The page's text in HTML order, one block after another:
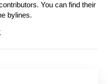
You can find their
bylines.